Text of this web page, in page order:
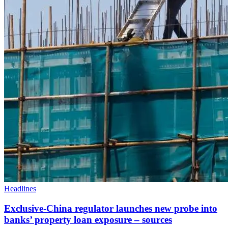
Headlines
Exclusive-China regulator launches new probe into
banks’ property loan exposure – sources